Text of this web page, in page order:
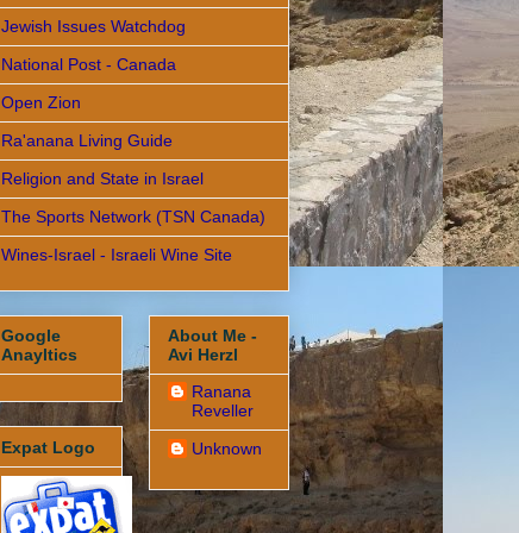
Jewish Issues Watchdog
National Post - Canada
Open Zion
Ra'anana Living Guide
Religion and State in Israel
The Sports Network (TSN Canada)
Wines-Israel - Israeli Wine Site
Google
Anayltics
Expat Logo
About Me -
Avi Herzl
Ranana
Reveller
Unknown